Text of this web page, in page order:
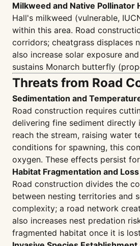
Milkweed and Native Pollinator
Hall's milkweed (vulnerable,
within this area. Road
corridors; cheatgrass displaces
also increase solar exposure
sustains Monarch butterfly
Threats from Road
Sedimentation and
Road construction requires
delivering fine sediment directly
reach the stream, raising water
conditions for spawning, this
oxygen. These effects persist
Habitat Fragmentation and
Road construction divides the
between nesting territories and
complexity; a road network
also increases nest predation
fragmented habitat once it is